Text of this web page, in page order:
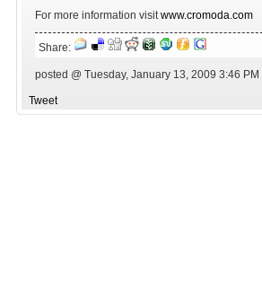
For more information visitwww.cromoda.com
Share:
posted @ Tuesday, January 13, 2009 3:46 PM
Tweet